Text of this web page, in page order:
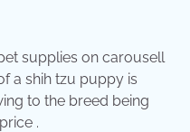
supplies on carousell
a shih tzu puppy is
to the breed being
.